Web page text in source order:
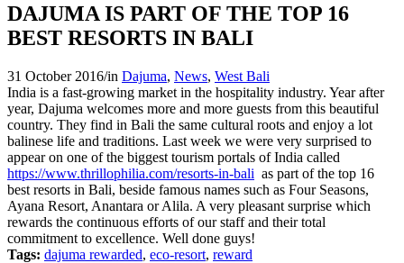
DAJUMA IS PART OF THE TOP 16
BEST RESORTS IN BALI
31 October 2016/in Dajuma, News, West Bali
India is a fast-growing market in the hospitality industry. Year after
year, Dajuma welcomes more and more guests from this beautiful
country. They find in Bali the same cultural roots and enjoy a lot
balinese life and traditions. Last week we were very surprised to
appear on one of the biggest tourism portals of India called
https://www.thrillophilia.com/resorts-in-bali as part of the top 16
best resorts in Bali, beside famous names such as Four Seasons,
Ayana Resort, Anantara or Alila. A very pleasant surprise which
rewards the continuous efforts of our staff and their total
commitment to excellence. Well done guys!
Tags: dajuma rewarded, eco-resort, reward